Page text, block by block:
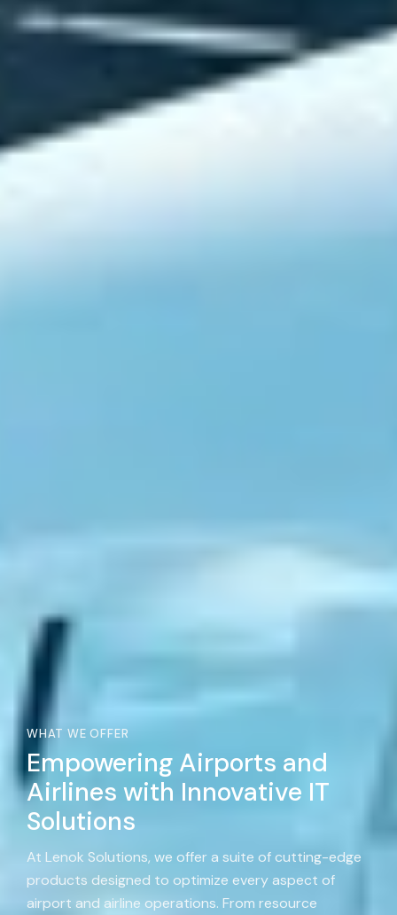
WHAT WE OFFER
Empowering Airports and
Airlines with Innovative IT
Solutions
At Lenok Solutions, we offer a suite of cutting-edge
products designed to optimize every aspect of
airport and airline operations. From resource